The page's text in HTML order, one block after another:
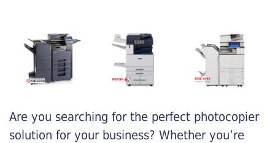
Are you searching for the perfect photocopier
solution for your business? Whether you’re